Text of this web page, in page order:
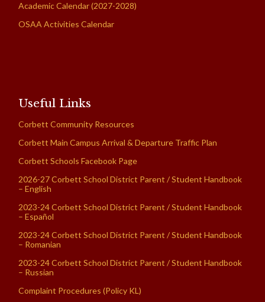
Academic Calendar (2027-2028)
OSAA Activities Calendar
Useful Links
Corbett Community Resources
Corbett Main Campus Arrival & Departure Traffic Plan
Corbett Schools Facebook Page
2026-27 Corbett School District Parent / Student Handbook
– English
2023-24 Corbett School District Parent / Student Handbook
– Español
2023-24 Corbett School District Parent / Student Handbook
– Romanian
2023-24 Corbett School District Parent / Student Handbook
– Russian
Complaint Procedures (Policy KL)